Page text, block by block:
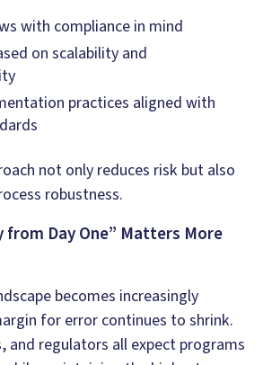
with compliance in mind
on scalability and
practices aligned with
not only reduces risk but also
robustness.
from Day One” Matters More
becomes increasingly
for error continues to shrink.
and regulators all expect programs